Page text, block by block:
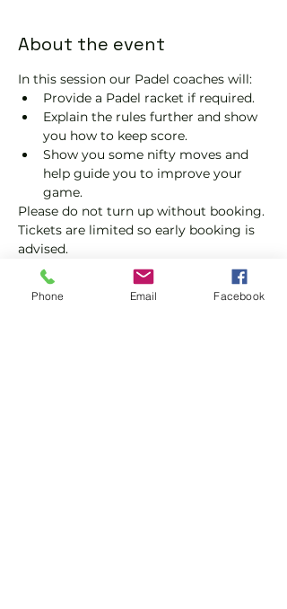
About the event
In this session our Padel coaches will:
Provide a Padel racket if required.
Explain the rules further and show
you how to keep score.
Show you some nifty moves and
help guide you to improve your
game.
Please do not turn up without booking.
Tickets are limited so early booking is
advised.
We will check that those booking
'Members' tickets have a Tennis
Phone Email Facebook